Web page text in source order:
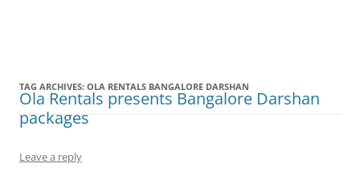
TAG ARCHIVES: OLA RENTALS BANGALORE DARSHAN
Ola Rentals presents Bangalore Darshan
packages
Leave a reply